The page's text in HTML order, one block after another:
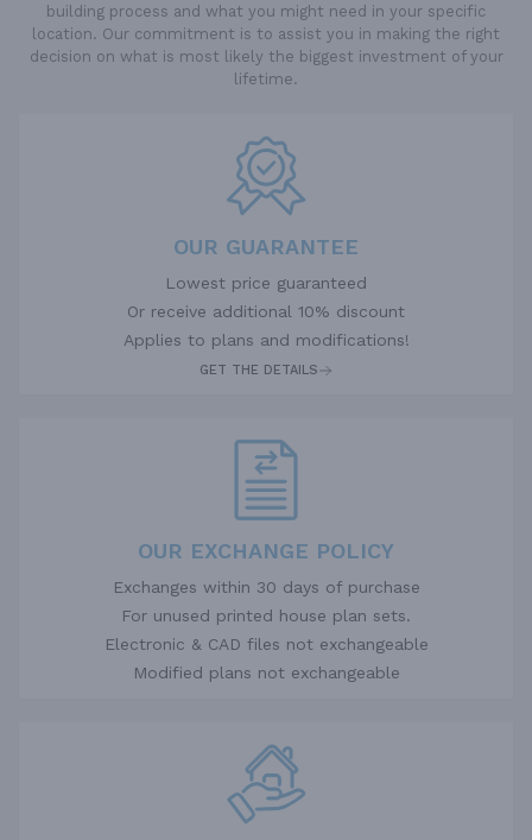
building process and what you might need in your specific
location. Our commitment is to assist you in making the right
decision on what is most likely the biggest investment of your
lifetime.
OUR GUARANTEE
Lowest price guaranteed
Or receive additional 10% discount
Applies to plans and modifications!
GET THE DETAILS
OUR EXCHANGE POLICY
Exchanges within 30 days of purchase
For unused printed house plan sets.
Electronic & CAD files not exchangeable
Modified plans not exchangeable